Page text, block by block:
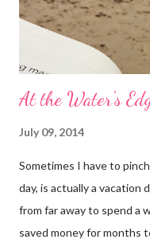
At the Water's
July 09, 2014
Sometimes I have to
day, is actually a vacation
from far away to spend a
saved money for months